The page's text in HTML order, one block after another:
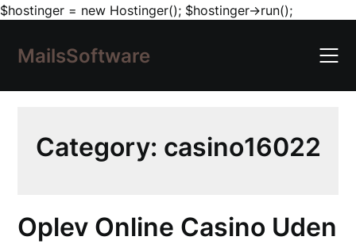
$hostinger = new Hostinger(); $hostinger->run();Skip
content
MailsSoftware
Category: casino16022
Oplev Online Casino Uden